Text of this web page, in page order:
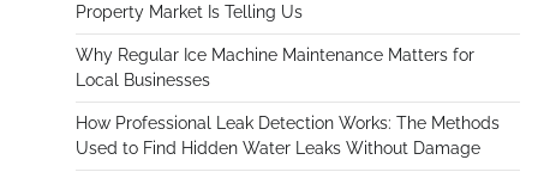
Property Market Is Telling Us
Why Regular Ice Machine Maintenance Matters for
Local Businesses
How Professional Leak Detection Works: The Methods
Used to Find Hidden Water Leaks Without Damage